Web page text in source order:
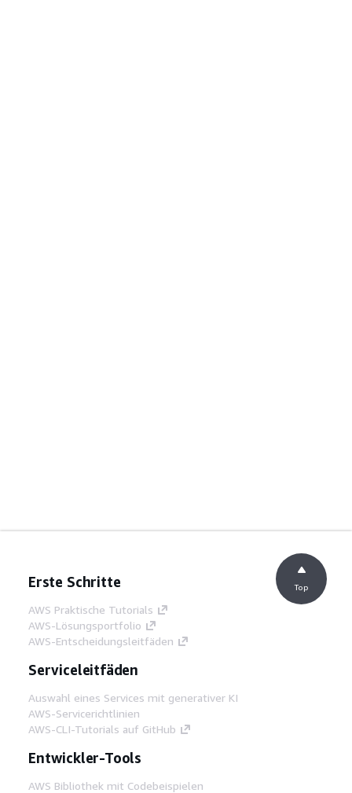
Erste Schritte
AWS Praktische Tutorials
AWS-Lösungsportfolio
AWS-Entscheidungsleitfäden
Serviceleitfäden
Auswahl eines Services mit generativer KI
AWS-Servicerichtlinien
AWS-CLI-Tutorials auf GitHub
Entwickler-Tools
AWS Bibliothek mit Codebeispielen
Top